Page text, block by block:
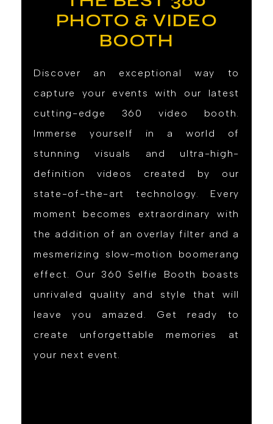
PHOTO & VIDEO
BOOTH
Discover an exceptional way to
capture your events with our latest
cutting-edge 360 video booth.
Immerse yourself in a world of
stunning visuals and ultra-high-
definition videos created by our
state-of-the-art technology. Every
moment becomes extraordinary with
the addition of an overlay filter and a
mesmerizing slow-motion boomerang
effect. Our 360 Selfie Booth boasts
unrivaled quality and style that will
leave you amazed. Get ready to
create unforgettable memories at
your next event.